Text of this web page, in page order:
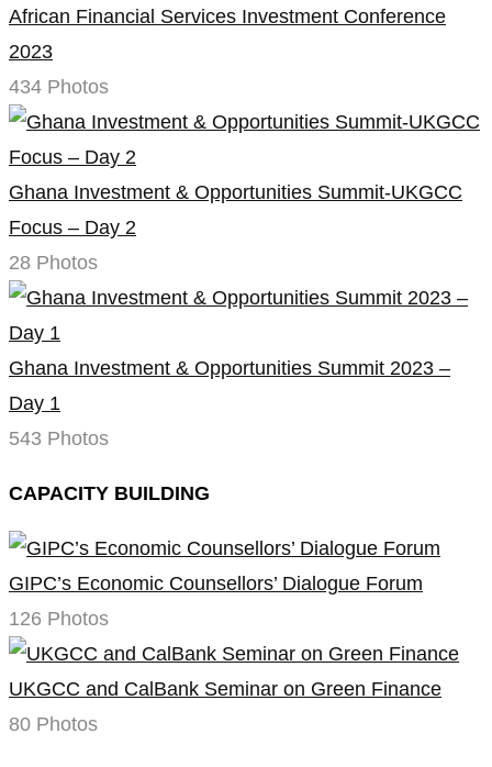
African Financial Services Investment Conference
2023
434 Photos
Ghana Investment & Opportunities Summit-UKGCC
Focus – Day 2
28 Photos
Ghana Investment & Opportunities Summit 2023 –
Day 1
543 Photos
CAPACITY BUILDING
GIPC’s Economic Counsellors’ Dialogue Forum
126 Photos
UKGCC and CalBank Seminar on Green Finance
80 Photos